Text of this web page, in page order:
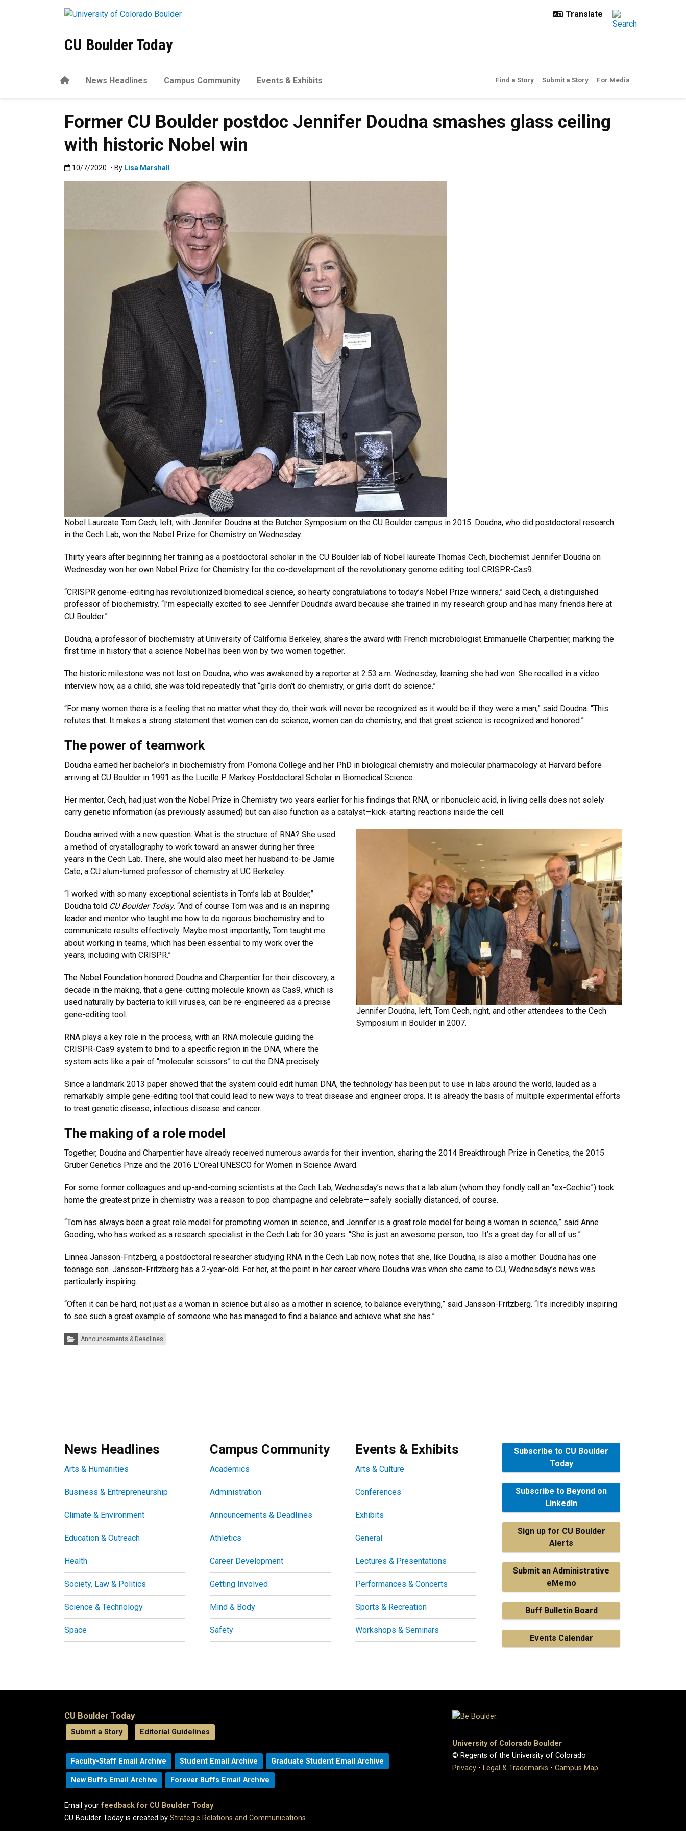
CU Boulder Today
HomeNews Headlines Campus Community Events & Exhibits Find a Story Submit a Story For Media
Former CU Boulder postdoc Jennifer Doudna smashes glass ceiling
with historic Nobel win
Published:10/7/2020
10/7/2020 • By Lisa Marshall
Nobel Laureate Tom Cech, left, with Jennifer Doudna at the Butcher Symposium on the CU Boulder campus in 2015. Doudna, who did postdoctoral research
in the Cech Lab, won the Nobel Prize for Chemistry on Wednesday.
Thirty years after beginning her training as a postdoctoral scholar in the CU Boulder lab of Nobel laureate Thomas Cech, biochemist Jennifer Doudna on
Wednesday won her own Nobel Prize for Chemistry for the co-development of the revolutionary genome editing tool CRISPR-Cas9.
“CRISPR genome-editing has revolutionized biomedical science, so hearty congratulations to today’s Nobel Prize winners,” said Cech, a distinguished
professor of biochemistry. “I’m especially excited to see Jennifer Doudna’s award because she trained in my research group and has many friends here at
CU Boulder.”
Doudna, a professor of biochemistry at University of California Berkeley, shares the award with French microbiologist Emmanuelle Charpentier, marking the
first time in history that a science Nobel has been won by two women together.
The historic milestone was not lost on Doudna, who was awakened by a reporter at 2:53 a.m. Wednesday, learning she had won. She recalled in a video
interview how, as a child, she was told repeatedly that “girls don’t do chemistry, or girls don’t do science.”
“For many women there is a feeling that no matter what they do, their work will never be recognized as it would be if they were a man,” said Doudna. “This
refutes that. It makes a strong statement that women can do science, women can do chemistry, and that great science is recognized and honored.”
The power of teamwork
Doudna earned her bachelor’s in biochemistry from Pomona College and her PhD in biological chemistry and molecular pharmacology at Harvard before
arriving at CU Boulder in 1991 as the Lucille P. Markey Postdoctoral Scholar in Biomedical Science.
Her mentor, Cech, had just won the Nobel Prize in Chemistry two years earlier for his findings that RNA, or ribonucleic acid, in living cells does not solely
carry genetic information (as previously assumed) but can also function as a catalyst—kick-starting reactions inside the cell.
Jennifer Doudna, left, Tom Cech, right, and other attendees to the Cech
Symposium in Boulder in 2007.
Doudna arrived with a new question: What is the structure of RNA? She used
a method of crystallography to work toward an answer during her three
years in the Cech Lab. There, she would also meet her husband-to-be Jamie
Cate, a CU alum-turned professor of chemistry at UC Berkeley.
“I worked with so many exceptional scientists in Tom’s lab at Boulder,”
Doudna told CU Boulder Today. “And of course Tom was and is an inspiring
leader and mentor who taught me how to do rigorous biochemistry and to
communicate results effectively. Maybe most importantly, Tom taught me
about working in teams, which has been essential to my work over the
years, including with CRISPR.”
The Nobel Foundation honored Doudna and Charpentier for their discovery, a
decade in the making, that a gene-cutting molecule known as Cas9, which is
used naturally by bacteria to kill viruses, can be re-engineered as a precise
gene-editing tool.
RNA plays a key role in the process, with an RNA molecule guiding the
CRISPR-Cas9 system to bind to a specific region in the DNA, where the
system acts like a pair of “molecular scissors” to cut the DNA precisely.
Since a landmark 2013 paper showed that the system could edit human DNA, the technology has been put to use in labs around the world, lauded as a
remarkably simple gene-editing tool that could lead to new ways to treat disease and engineer crops. It is already the basis of multiple experimental efforts
to treat genetic disease, infectious disease and cancer.
The making of a role model
Together, Doudna and Charpentier have already received numerous awards for their invention, sharing the 2014 Breakthrough Prize in Genetics, the 2015
Gruber Genetics Prize and the 2016 L’Oreal UNESCO for Women in Science Award.
For some former colleagues and up-and-coming scientists at the Cech Lab, Wednesday’s news that a lab alum (whom they fondly call an “ex-Cechie”) took
home the greatest prize in chemistry was a reason to pop champagne and celebrate—safely socially distanced, of course.
“Tom has always been a great role model for promoting women in science, and Jennifer is a great role model for being a woman in science,” said Anne
Gooding, who has worked as a research specialist in the Cech Lab for 30 years. “She is just an awesome person, too. It’s a great day for all of us.”
Linnea Jansson-Fritzberg, a postdoctoral researcher studying RNA in the Cech Lab now, notes that she, like Doudna, is also a mother. Doudna has one
teenage son. Jansson-Fritzberg has a 2-year-old. For her, at the point in her career where Doudna was when she came to CU, Wednesday’s news was
particularly inspiring.
“Often it can be hard, not just as a woman in science but also as a mother in science, to balance everything,” said Jansson-Fritzberg. “It’s incredibly inspiring
to see such a great example of someone who has managed to find a balance and achieve what she has.”
Categories:Announcements & Deadlines
News Headlines
Arts & Humanities
Business & Entrepreneurship
Climate & Environment
Education & Outreach
Health
Society, Law & Politics
Science & Technology
Space
Campus Community
Academics
Administration
Announcements & Deadlines
Athletics
Career Development
Getting Involved
Mind & Body
Safety
Events & Exhibits
Arts & Culture
Conferences
Exhibits
General
Lectures & Presentations
Performances & Concerts
Sports & Recreation
Workshops & Seminars
Subscribe to CU Boulder
Today
Subscribe to Beyond on
LinkedIn
Sign up for CU Boulder
Alerts
Submit an Administrative
eMemo
Buff Bulletin Board
Events Calendar
CU Boulder Today
Submit a Story Editorial Guidelines
Faculty-Staff Email Archive Student Email Archive Graduate Student Email Archive
New Buffs Email Archive Forever Buffs Email Archive
Email yourfeedback for CU Boulder Today.
CU Boulder Today is created by Strategic Relations and Communications.
University of Colorado Boulder
© Regents of the University of Colorado
Privacy • Legal & Trademarks • Campus Map